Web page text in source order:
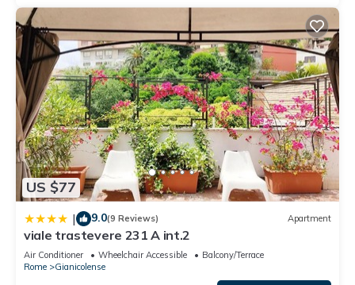
US $77
| 9.0(9 Reviews) Apartment
viale trastevere 231 A int.2
Air Conditioner Wheelchair Accessible
Balcony/Terrace
Rome
Gianicolense